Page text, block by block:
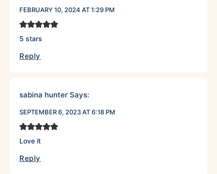
FEBRUARY 10, 2024 AT 1:29 PM
5 stars
Reply
sabina hunter Says:
SEPTEMBER 6, 2023 AT 6:18 PM
Love it
Reply